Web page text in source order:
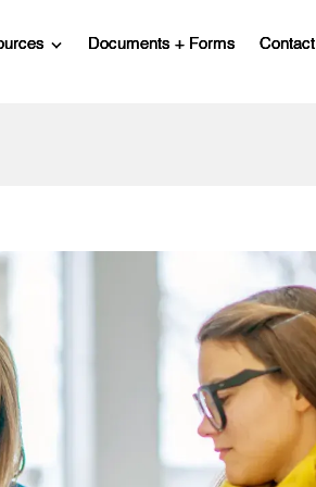
for About
Show submenu for Resources
Documents + Forms Contact